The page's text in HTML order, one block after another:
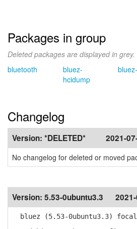
Packages in group
Deleted packages are displayed in grey.
bluetooth
bluez-
hcidump
Changelog
Version: *DELETED* 2021-
No changelog for deleted or moved
Version: 5.53-0ubuntu3.3
bluez (5.53-0ubuntu3.3) focal;